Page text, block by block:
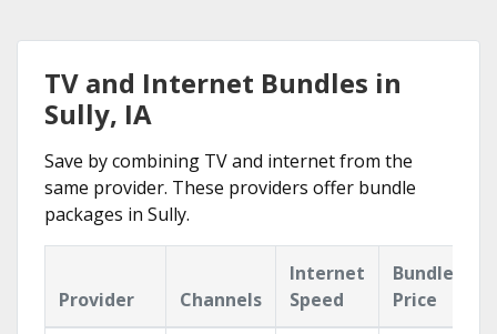
TV and Internet Bundles in
Sully, IA
Save by combining TV and internet from the
same provider. These providers offer bundle
packages in Sully.
Provider Channels
Internet
Speed
Bundle
Price